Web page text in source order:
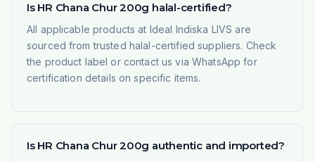
Is HR Chana Chur 200g halal-certified?
All applicable products at Ideal Indiska LIVS are
sourced from trusted halal-certified suppliers. Check
the product label or contact us via WhatsApp for
certification details on specific items.
Is HR Chana Chur 200g authentic and imported?